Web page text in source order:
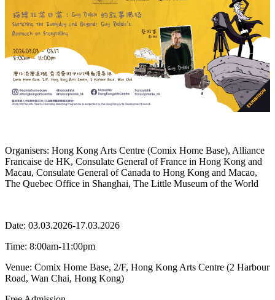
Organisers: Hong Kong Arts Centre (Comix Home Base), Alliance
Francaise de HK, Consulate General of France in Hong Kong and
Macau, Consulate General of Canada to Hong Kong and Macao,
The Quebec Office in Shanghai, The Little Museum of the World
Date: 03.03.2026-17.03.2026
Time: 8:00am-11:00pm
Venue: Comix Home Base, 2/F, Hong Kong Arts Centre (2 Harbour
Road, Wan Chai, Hong Kong)